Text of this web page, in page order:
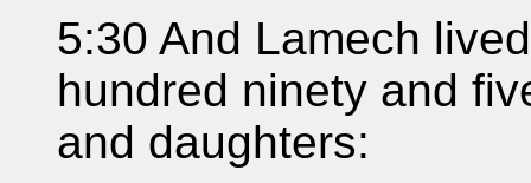
5:30 And Lamech
hundred ninety and
and daughters: